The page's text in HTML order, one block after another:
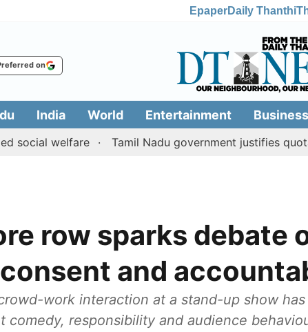
EpaperDaily Thanthi
on
India World Entertainment Business
welfare Tamil Nadu government justifies quota
row sparks debate
and
work interaction at a stand-up show
comedy, responsibility and audience